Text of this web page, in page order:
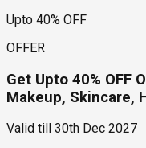
Upto 40% OFF
OFFER
Get Upto 40% OFF
Makeup, Skincare,
Valid till
30th Dec 2027